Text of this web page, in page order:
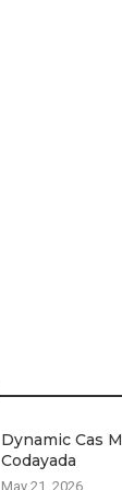
Dynamic Cas
Codayada
May 21, 2026